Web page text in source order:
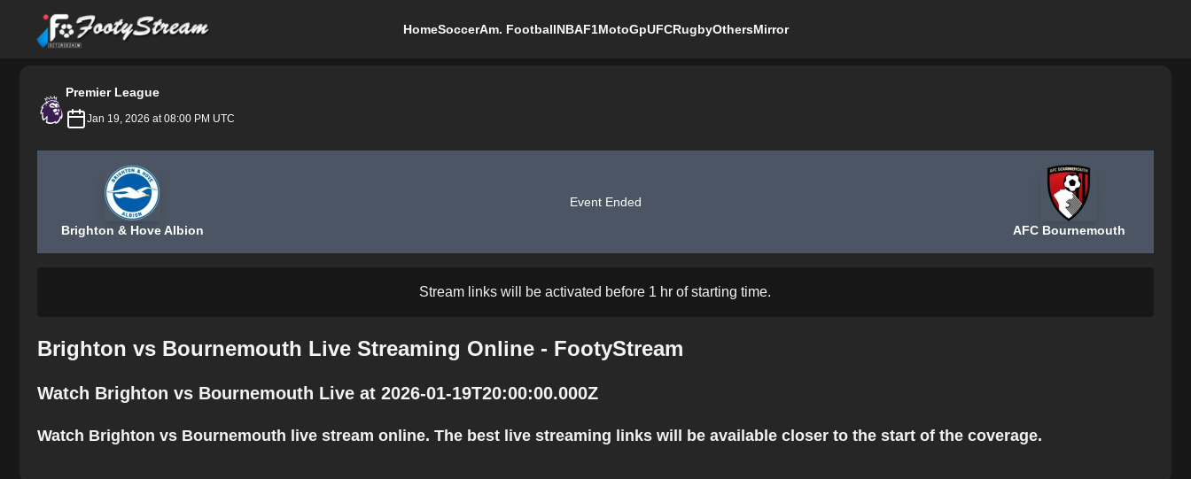
FootyStream
HomeSoccerAm. FootballNBAF1MotoGpUFCRugbyOthersMirror
Premier League
Jan 19, 2026 at 08:00 PM UTC
Brighton & Hove Albion
Event Ended
AFC Bournemouth
Stream links will be activated before 1 hr of starting time.
Brighton vs Bournemouth Live Streaming Online - FootyStream
Watch Brighton vs Bournemouth Live at 2026-01-19T20:00:00.000Z
Watch Brighton vs Bournemouth live stream online. The best live streaming links will be available closer to the start of the coverage.